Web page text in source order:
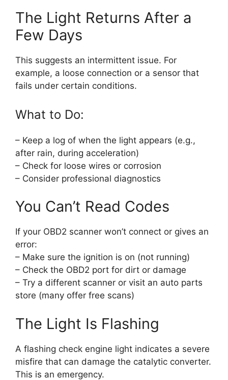
The Light Returns After a
Few Days
This suggests an intermittent issue. For
example, a loose connection or a sensor that
fails under certain conditions.
What to Do:
– Keep a log of when the light appears (e.g.,
after rain, during acceleration)
– Check for loose wires or corrosion
– Consider professional diagnostics
You Can’t Read Codes
If your OBD2 scanner won’t connect or gives an
error:
– Make sure the ignition is on (not running)
– Check the OBD2 port for dirt or damage
– Try a different scanner or visit an auto parts
store (many offer free scans)
The Light Is Flashing
A flashing check engine light indicates a severe
misfire that can damage the catalytic converter.
This is an emergency.